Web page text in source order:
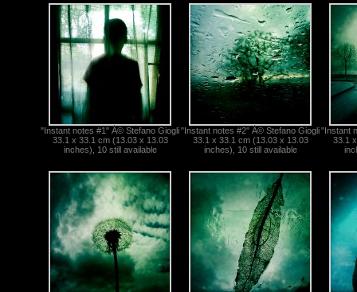
"Instant notes #1" Â© Stefano Giogli
33.1 x 33.1 cm (13.03 x 13.03
inches), 10 still available
"Instant notes #2" Â© Stefano Giogli
33.1 x 33.1 cm (13.03 x 13.03
inches), 10 still available
"Instant
33.1